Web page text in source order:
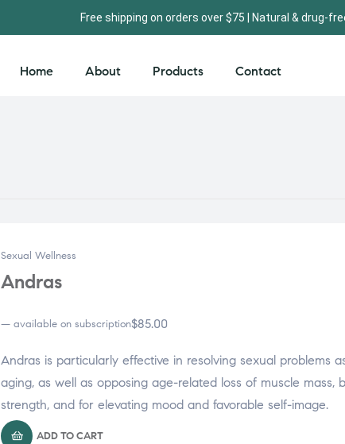
Free shipping on orders over $75 | Natural & drug-
Home About Products Contact
Sexual Wellness
Andras
$85.00
— available on subscription
Andras is particularly effective in resolving sexual problems
aging, as well as opposing age-related loss of muscle mass,
strength, and for elevating mood and favorable self-image.
ADD TO CART